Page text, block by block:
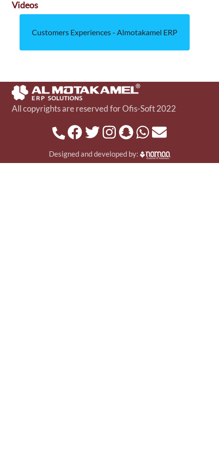
Videos
Customers Experiences - Almotakamel ERP
All copyrights are reserved for Ofis-Soft 2022
Designed and developed by: